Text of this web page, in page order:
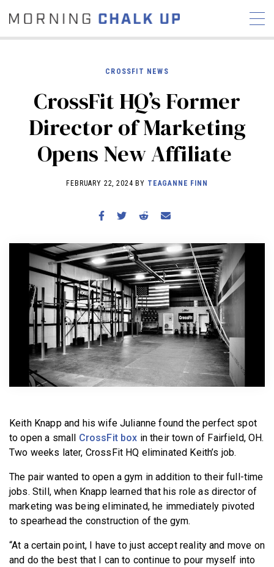
STORIES
COMMUNITY
NEWS INTERVIEWS
INDUSTRY
EDUCATION
HYROX
WORKOUTS
BECOME A MEMBER
CROSSFIT NEWS
CrossFit HQ’s Former
Director of Marketing
Opens New Affiliate
FEBRUARY 22, 2024 BY TEAGANNE FINN
Keith Knapp and his wife Julianne found the perfect spot
to open a small CrossFit box in their town of Fairfield, OH.
Two weeks later, CrossFit HQ eliminated Keith’s job.
The pair wanted to open a gym in addition to their full-time
jobs. Still, when Knapp learned that his role as director of
marketing was being eliminated, he immediately pivoted
to spearhead the construction of the gym.
“At a certain point, I have to just accept reality and move on
and do the best that I can to continue to pour myself into